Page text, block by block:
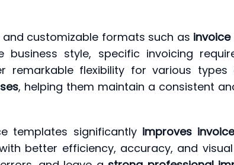
customizable formats such as
style, specific invoicing
remarkable flexibility for various types
, helping them maintain a consistent
templates significantly improves
better efficiency, accuracy, and